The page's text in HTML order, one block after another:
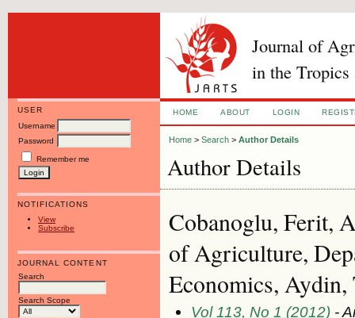
Journal of
in the Tropics
USER
Username
Password
Remember me
NOTIFICATIONS
View
Subscribe
JOURNAL CONTENT
Search
Search Scope
HOME ABOUT LOGIN
Home >Search >Author Details
Author Details
Cobanoglu, Ferit,
of Agriculture,
Economics, Aydin,
Vol 113, No 1 (2012) -